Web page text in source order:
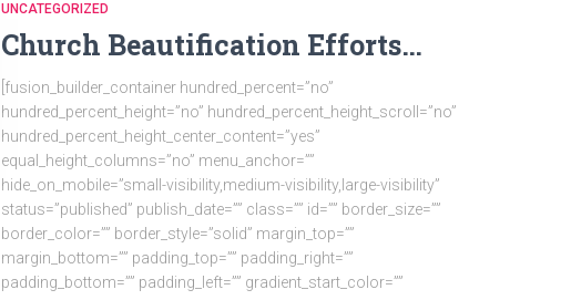
UNCATEGORIZED
Church Beautification Efforts…
[fusion_builder_container hundred_percent=”no”
hundred_percent_height=”no” hundred_percent_height_scroll=”no”
hundred_percent_height_center_content=”yes”
equal_height_columns=”no” menu_anchor=””
hide_on_mobile=”small-visibility,medium-visibility,large-visibility”
status=”published” publish_date=”” class=”” id=”” border_size=””
border_color=”” border_style=”solid” margin_top=””
margin_bottom=”” padding_top=”” padding_right=””
padding_bottom=”” padding_left=”” gradient_start_color=””